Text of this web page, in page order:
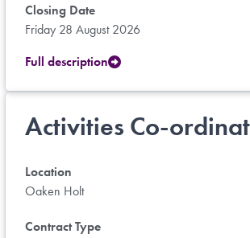
Closing Date
Friday 28 August 2026
Full description
Activities Co-
Location
Oaken Holt
Contract Type